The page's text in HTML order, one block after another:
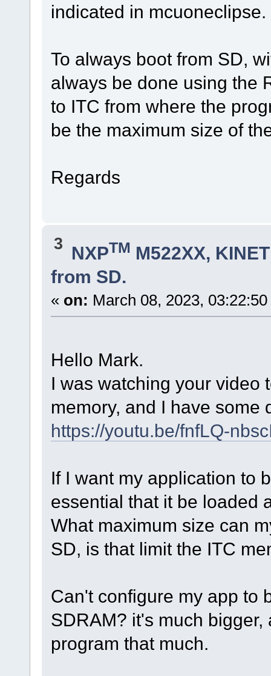
indicated in
To always boot from SD,
always be done using the
to ITC from where the
be the maximum size of
Regards
3 NXPTM M522XX,
from SD.
« on: March 08, 2023,
Hello Mark.
I was watching your video
memory, and I have some
https://youtu.be/fnfLQ-
If I want my application to
essential that it be loaded
What maximum size can
SD, is that limit the ITC
Can't configure my app to
SDRAM? it's much
program that much.